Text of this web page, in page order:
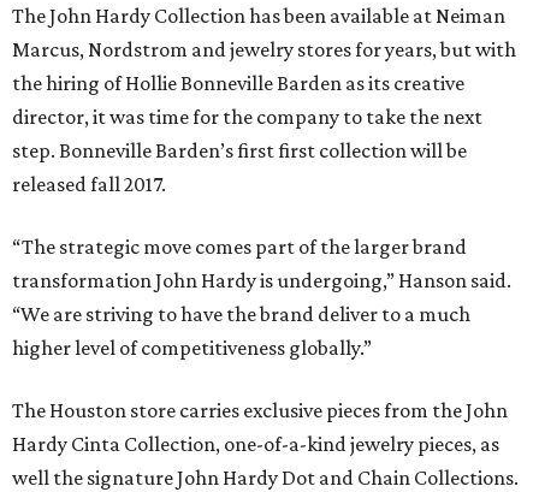
The John Hardy Collection has been available at Neiman
Marcus, Nordstrom and jewelry stores for years, but with
the hiring of Hollie Bonneville Barden as its creative
director, it was time for the company to take the next
step. Bonneville Barden’s first first collection will be
released fall 2017.
“The strategic move comes part of the larger brand
transformation John Hardy is undergoing,” Hanson said.
“We are striving to have the brand deliver to a much
higher level of competitiveness globally.”
The Houston store carries exclusive pieces from the John
Hardy Cinta Collection, one-of-a-kind jewelry pieces, as
well the signature John Hardy Dot and Chain Collections.